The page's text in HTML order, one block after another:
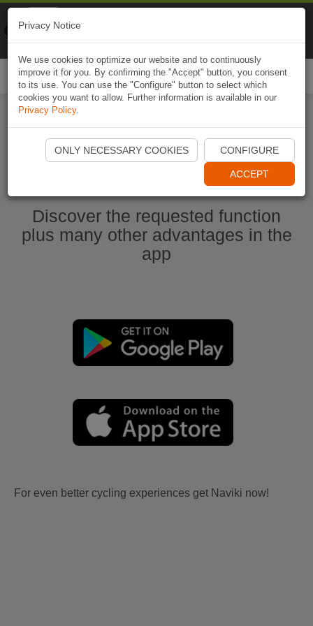
Start Naviki App
Discover the requested function
plus many other advantages in the
app
For even better cycling experiences get Naviki now!
Privacy Notice
We use cookies to optimize our website and to continuously
improve it for you. By confirming the "Accept" button, you consent
to its use. You can use the "Configure" button to select which
cookies you want to allow. Further information is available in our
Privacy Policy.
ONLY NECESSARY COOKIES CONFIGURE
ACCEPT
Naviki